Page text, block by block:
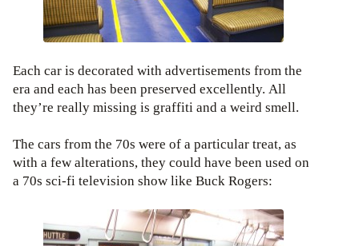
Each car is decorated with advertisements from the
era and each has been preserved excellently. All
they’re really missing is graffiti and a weird smell.
The cars from the 70s were of a particular treat, as
with a few alterations, they could have been used on
a 70s sci-fi television show like Buck Rogers: